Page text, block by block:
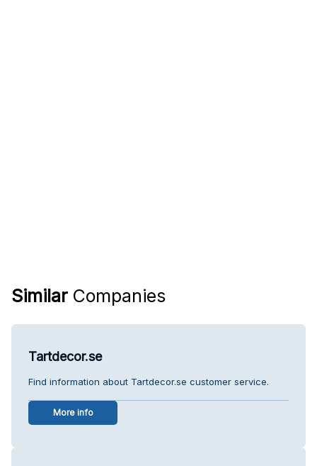
Similar Companies
Tartdecor.se
Find information about Tartdecor.se customer service.
More info